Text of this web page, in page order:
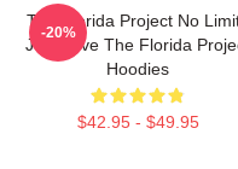
The Florida Project No
Just Love The Florida
Hoodies
$42.95 - $49.95
-20%